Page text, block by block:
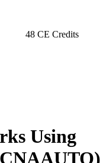
48 CE Credits
Using